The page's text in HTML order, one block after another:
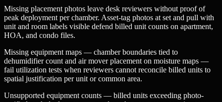
Missing placement photos leave desk reviewers without proof of
peak deployment per chamber. Asset-tag photos at set and pull with
unit and room labels visible defend billed unit counts on apartment,
HOA, and condo files.
Missing equipment maps — chamber boundaries tied to
dehumidifier count and air mover placement on moisture maps —
fail utilization tests when reviewers cannot reconcile billed units to
spatial justification per unit or common area.
Unsupported equipment counts — billed units exceeding photo-